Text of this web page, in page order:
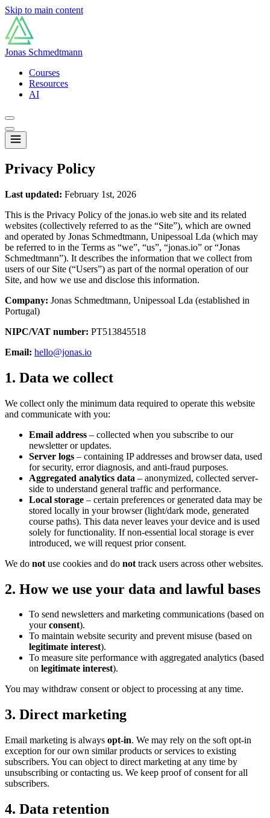
Skip to main content
Jonas Schmedtmann
Courses
Resources
AI
Privacy Policy
Last updated: February 1st, 2026
This is the Privacy Policy of the jonas.io web site and its related
websites (collectively referred to as the “Site”), which are owned
and operated by Jonas Schmedtmann, Unipessoal Lda (which may
be referred to in the Terms as “we”, “us”, “jonas.io” or “Jonas
Schmedtmann”). It describes the information that we collect from
users of our Site (“Users”) as part of the normal operation of our
Site, and how we use and disclose this information.
Company: Jonas Schmedtmann, Unipessoal Lda (established in
Portugal)
NIPC/VAT number: PT513845518
Email: hello@jonas.io
1. Data we collect
We collect only the minimum data required to operate this website
and communicate with you:
Email address – collected when you subscribe to our
newsletter or updates.
Server logs – containing IP addresses and browser data, used
for security, error diagnosis, and anti-fraud purposes.
Aggregated analytics data – anonymized, collected server-
side to understand general traffic and performance.
Local storage – certain preferences or generated data may be
stored locally in your browser (light/dark mode, generated
course paths). This data never leaves your device and is used
solely for functionality. If non-essential local storage is ever
introduced, we will request prior consent.
We do not use cookies and do not track users across other websites.
2. How we use your data and lawful bases
To send newsletters and marketing communications (based on
your consent).
To maintain website security and prevent misuse (based on
legitimate interest).
To measure site performance with aggregated analytics (based
on legitimate interest).
You may withdraw consent or object to processing at any time.
3. Direct marketing
Email marketing is always opt-in. We may rely on the soft opt-in
exception for our own similar products or services to existing
subscribers. You can object to direct marketing at any time by
unsubscribing or contacting us. We keep proof of consent for all
subscribers.
4. Data retention